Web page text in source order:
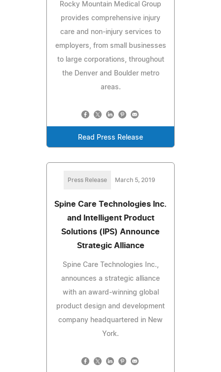
Rocky Mountain Medical Group
provides comprehensive injury
care and non-injury services to
employers, from small businesses
to large corporations, throughout
the Denver and Boulder metro
areas.
Read Press Release
Press Release March 5, 2019
Spine Care Technologies Inc.
and Intelligent Product
Solutions (IPS) Announce
Strategic Alliance
Spine Care Technologies Inc.,
announces a strategic alliance
with an award-winning global
product design and development
company headquartered in New
York.